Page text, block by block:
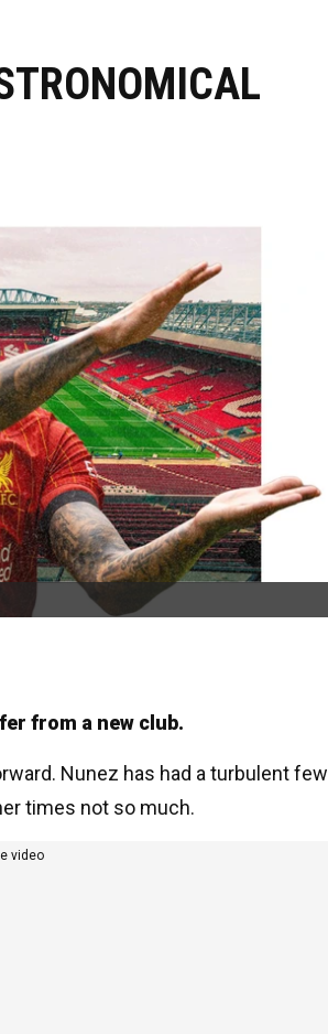
from a new club.
Nunez has had a turbulent few
times not so much.
video